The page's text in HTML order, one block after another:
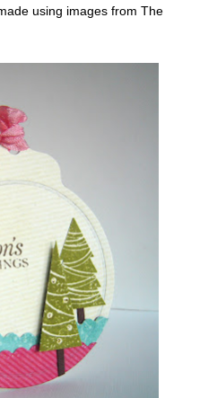
using images from The